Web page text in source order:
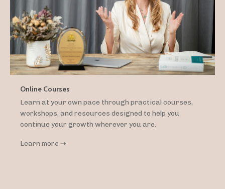
Online Courses
Learn at your own pace through practical courses,
workshops, and resources designed to help you
continue your growth wherever you are.
Learn more ➝